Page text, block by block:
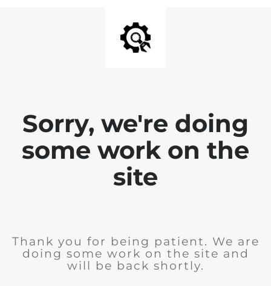
Sorry, we're doing
some work on the
site
Thank you for being patient. We are
doing some work on the site and
will be back shortly.